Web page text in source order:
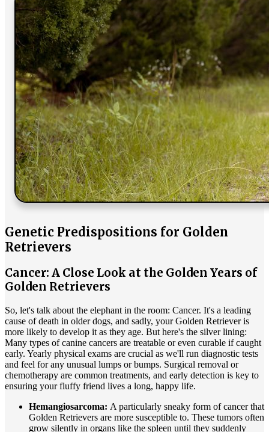
Genetic Predispositions for Golden
Retrievers
Cancer: A Close Look at the Golden Years of
Golden Retrievers
So, let's talk about the elephant in the room: Cancer. It's a leading
cause of death in older dogs, and sadly, your Golden Retriever is
more likely to develop it as they age. But here's the silver lining:
Many types of canine cancers are treatable or even curable if caught
early. Yearly physical exams are crucial as we'll run diagnostic tests
and feel for any unusual lumps or bumps. Surgical removal or
chemotherapy are common treatments, and early detection is key to
ensuring your fluffy friend lives a long, happy life.
Hemangiosarcoma: A particularly sneaky form of cancer that
Golden Retrievers are more susceptible to. These tumors often
grow silently in organs like the spleen until they suddenly